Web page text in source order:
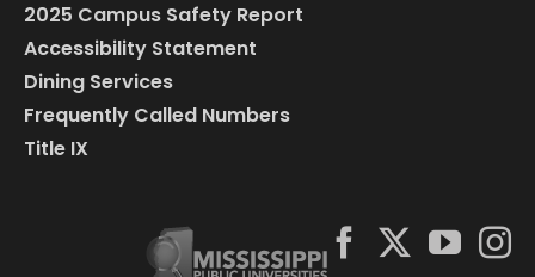
2025 Campus Safety Report
Accessibility Statement
Dining Services
Frequently Called Numbers
Title IX